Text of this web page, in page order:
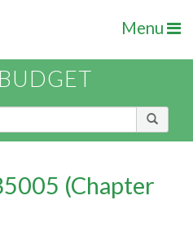
Menu
(Chapter